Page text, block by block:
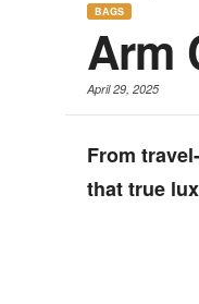
BAGS
Arm
April 29, 2025
From
that true